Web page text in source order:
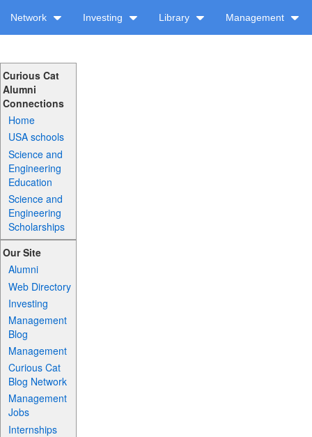
Network Investing Library Management
Curious Cat
Alumni
Connections
Home
USA schools
Science and
Engineering
Education
Science and
Engineering
Scholarships
Our Site
Alumni
Web Directory
Investing
Management
Blog
Management
Curious Cat
Blog Network
Management
Jobs
Internships